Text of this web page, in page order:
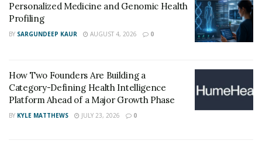
press on your prostate from there. It may be a little
unsettling at first, but it won’t take long.
perineum, the area between the anus and the scrotum,
can also be stimulated externally.
How to prepare for prostate massage?
Personalized Medicine and Genomic Health
Profiling
BY SARGUNDEEP KAUR AUGUST 4, 2026 0
How Two Founders Are Building a
Category-Defining Health Intelligence
Platform Ahead of a Major Growth Phase
BY KYLE MATTHEWS JULY 23, 2026 0